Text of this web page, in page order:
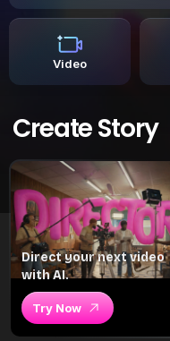
Video
Create Story
Direct your next video
with AI.
Try Now